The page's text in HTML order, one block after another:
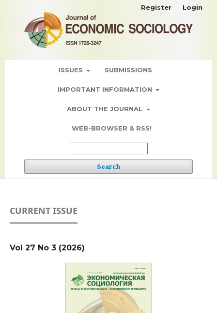
ISSUES SUBMISSIONS
IMPORTANT INFORMATION
ABOUT THE JOURNAL
WEB-BROWSER & RSS!
Search
Register Login
CURRENT ISSUE
Vol 27 No 3 (2026)